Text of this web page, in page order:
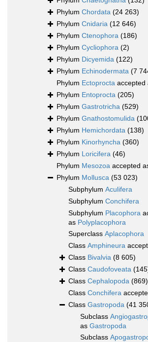
Phylum Chordata (24 263)
Phylum Cnidaria (12 646)
Phylum Ctenophora (186)
Phylum Cycliophora (2)
Phylum Dicyemida (122)
Phylum Echinodermata (7
Phylum Ectoprocta accepted
Phylum Entoprocta (205)
Phylum Gastrotricha (529)
Phylum Gnathostomulida
Phylum Hemichordata (138)
Phylum Kinorhyncha (360)
Phylum Loricifera (46)
Phylum Mesozoa accepted
Phylum Mollusca (53 023)
Subphylum Aculifera
Subphylum Conchifera
Subphylum Placophora
as Polyplacophora
Superclass Aplacophora
Class Amphineura
Class Bivalvia (8 605)
Class Caudofoveata
Class Cephalopoda (869)
Class Conchifera
Class Gastropoda (41
Subclass
as Gastropoda
Subclass